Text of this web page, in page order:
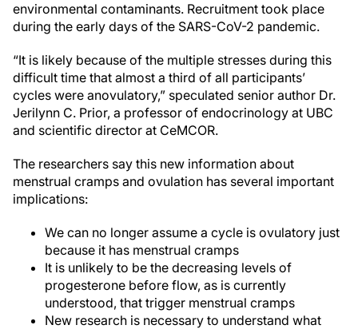
environmental contaminants. Recruitment took place
during the early days of the SARS-CoV-2 pandemic.
“It is likely because of the multiple stresses during this
difficult time that almost a third of all participants’
cycles were anovulatory,” speculated senior author Dr.
Jerilynn C. Prior, a professor of endocrinology at UBC
and scientific director at CeMCOR.
The researchers say this new information about
menstrual cramps and ovulation has several important
implications:
We can no longer assume a cycle is ovulatory just
because it has menstrual cramps
It is unlikely to be the decreasing levels of
progesterone before flow, as is currently
understood, that trigger menstrual cramps
New research is necessary to understand what